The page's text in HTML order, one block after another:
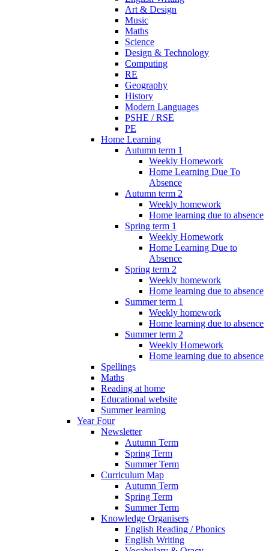
Art & Design
Music
Maths
Science
Design & Technology
Computing
RE
Geography
History
Modern Languages
PSHE / RSE
PE
Home Learning
Autumn term 1
Weekly Homework
Home Learning Due To
Absence
Autumn term 2
Weekly homework
Home learning due to absence
Spring term 1
Weekly Homework
Home Learning Due to
Absence
Spring term 2
Weekly homework
Home learning due to absence
Summer term 1
Weekly homework
Home learning due to absence
Summer term 2
Weekly Homework
Home learning due to absence
Spellings
Maths
Reading at home
Educational website
Summer learning
Year Four
Newsletter
Autumn Term
Spring Term
Summer Term
Curriculum Map
Autumn Term
Spring Term
Summer Term
Knowledge Organisers
English Reading / Phonics
English Writing